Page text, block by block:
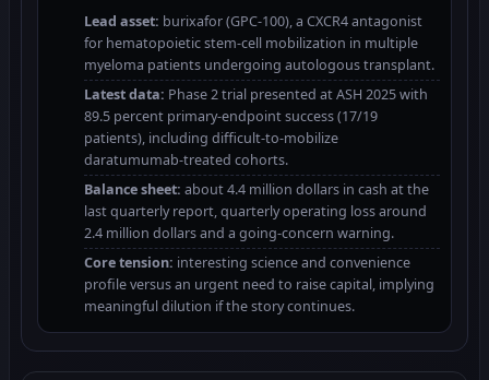
Lead asset: burixafor (GPC-100), a CXCR4 antagonist
for hematopoietic stem-cell mobilization in multiple
myeloma patients undergoing autologous transplant.
Latest data: Phase 2 trial presented at ASH 2025 with
89.5 percent primary-endpoint success (17/19
patients), including difficult-to-mobilize
daratumumab-treated cohorts.
Balance sheet: about 4.4 million dollars in cash at the
last quarterly report, quarterly operating loss around
2.4 million dollars and a going-concern warning.
Core tension: interesting science and convenience
profile versus an urgent need to raise capital, implying
meaningful dilution if the story continues.